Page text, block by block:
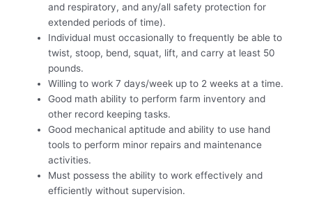
and respiratory, and any/all safety protection for
extended periods of time).
Individual must occasionally to frequently be able to
twist, stoop, bend, squat, lift, and carry at least 50
pounds.
Willing to work 7 days/week up to 2 weeks at a time.
Good math ability to perform farm inventory and
other record keeping tasks.
Good mechanical aptitude and ability to use hand
tools to perform minor repairs and maintenance
activities.
Must possess the ability to work effectively and
efficiently without supervision.